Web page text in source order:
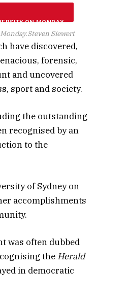
Steven Siewert
have discovered,
forensic,
and uncovered
sport and society.
the outstanding
recognised by an
to the
of Sydney on
accomplishments
was often dubbed
the Herald
in democratic